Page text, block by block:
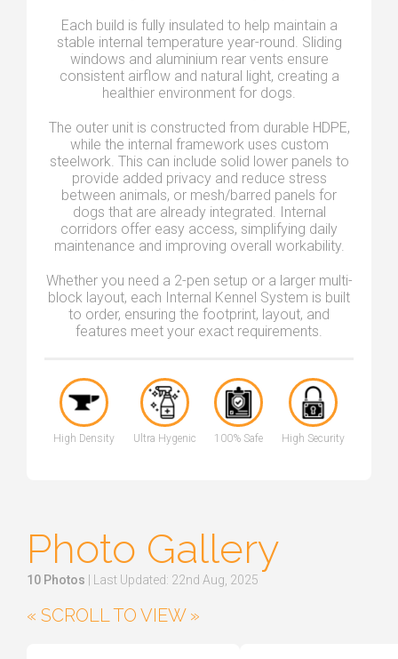
Each build is fully insulated to help maintain a
stable internal temperature year-round. Sliding
windows and aluminium rear vents ensure
consistent airflow and natural light, creating a
healthier environment for dogs.
The outer unit is constructed from durable HDPE,
while the internal framework uses custom
steelwork. This can include solid lower panels to
provide added privacy and reduce stress
between animals, or mesh/barred panels for
dogs that are already integrated. Internal
corridors offer easy access, simplifying daily
maintenance and improving overall workability.
Whether you need a 2-pen setup or a larger multi-
block layout, each Internal Kennel System is built
to order, ensuring the footprint, layout, and
features meet your exact requirements.
High Density Ultra Hygenic 100% Safe High Security
Photo Gallery
10 Photos | Last Updated: 22nd Aug, 2025
« SCROLL TO VIEW »